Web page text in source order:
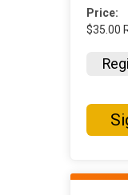
Price:
$35.00